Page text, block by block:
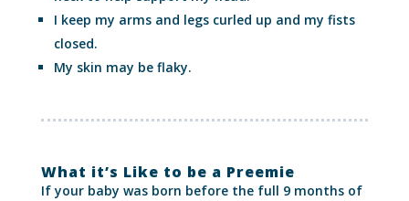
I keep my arms and legs curled up and my fists
closed.
My skin may be flaky.
What it’s Like to be a Preemie
If your baby was born before the full 9 months of